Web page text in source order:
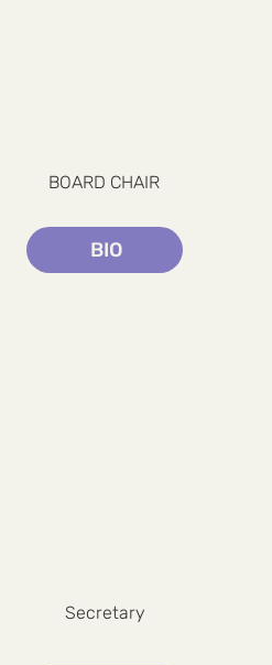
Secretary
BOARD CHAIR
BIO